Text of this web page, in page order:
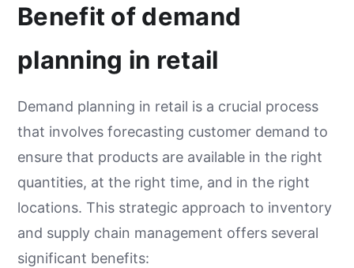
Benefit of demand
planning in retail
Demand planning in retail is a crucial process
that involves forecasting customer demand to
ensure that products are available in the right
quantities, at the right time, and in the right
locations. This strategic approach to inventory
and supply chain management offers several
significant benefits: